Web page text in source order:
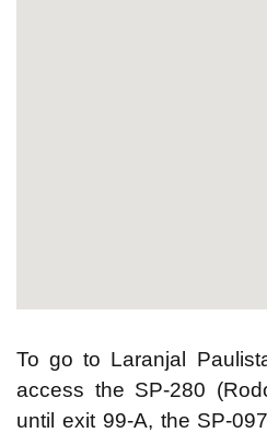
To go to Laranjal
access the SP-280
until exit 99-A, the SP-